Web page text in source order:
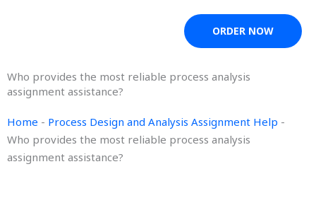
ORDER NOW
Who provides the most reliable process analysis
assignment assistance?
Home - Process Design and Analysis Assignment Help -
Who provides the most reliable process analysis
assignment assistance?